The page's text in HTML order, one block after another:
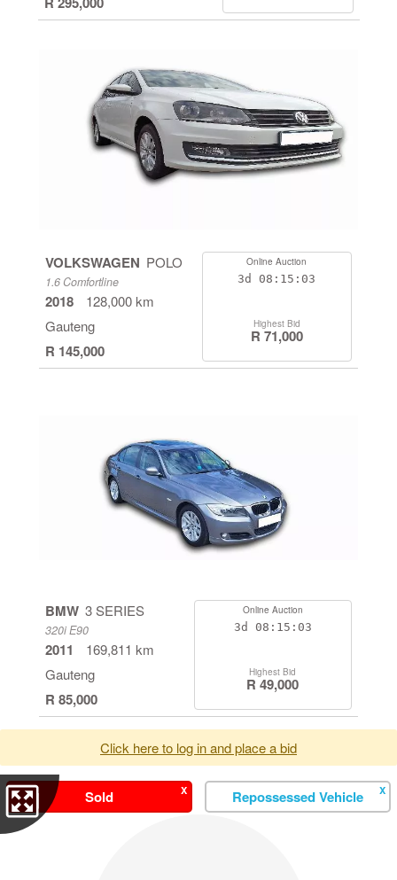
VOLKSWAGEN POLO
1.6 Comfortline
2018
128,000 km
Gauteng
R 145,000
Online Auction
3d 08:15:03
Highest Bid
R 71,000
BMW 3 SERIES
320i E90
2011
169,811 km
Gauteng
R 85,000
Online Auction
3d 08:15:03
Highest Bid
R 49,000
Click here to log in and place a bid
Sold X Repossessed Vehicle X